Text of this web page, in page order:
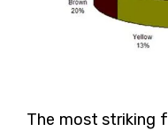
The most striking